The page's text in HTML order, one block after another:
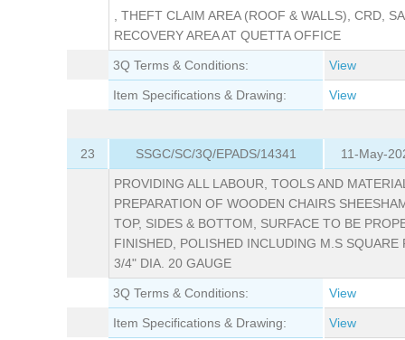
, THEFT CLAIM AREA (ROOF & WALLS), CRD,
RECOVERY AREA AT QUETTA OFFICE
3Q Terms & Conditions: View
Item Specifications & Drawing: View
23 SSGC/SC/3Q/EPADS/14341 11-May-
PROVIDING ALL LABOUR, TOOLS AND
PREPARATION OF WOODEN CHAIRS
TOP, SIDES & BOTTOM, SURFACE TO BE
FINISHED, POLISHED INCLUDING M.S SQUARE
3/4" DIA. 20 GAUGE
3Q Terms & Conditions: View
Item Specifications & Drawing: View